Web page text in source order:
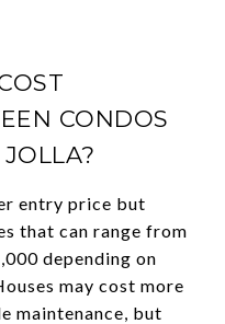
CONDOS
entry price but
that can range from
depending on
may cost more
maintenance, but